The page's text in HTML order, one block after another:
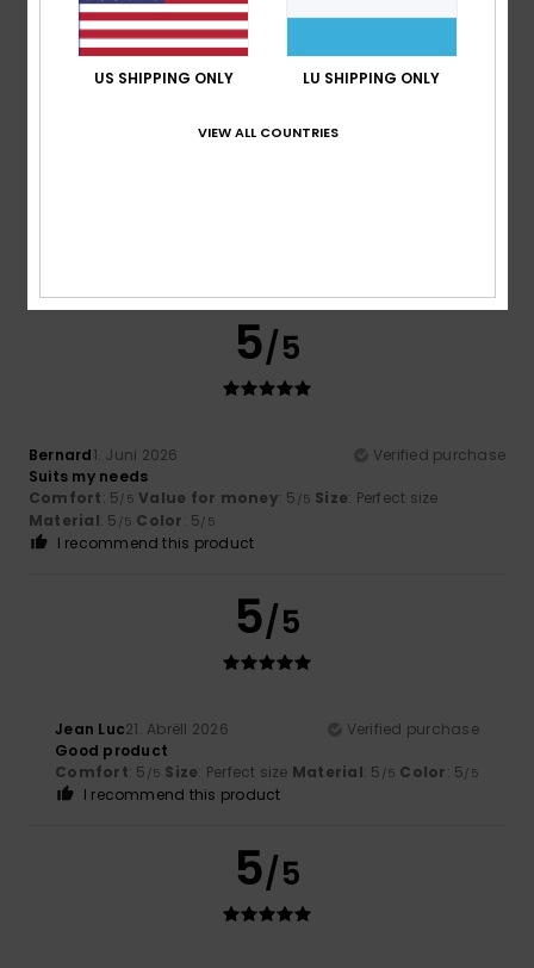
5 /5
5/5
Bernard1. Juni 2026
Verified purchase
Suits my needs
Comfort: 5/5 Value for money: 5 /5 Size: Perfect size
Material: 5 /5 Color: 5/5
I recommend this product
5/5
Jean Luc21. Abrëll 2026
Verified purchase
Good product
Comfort: 5 /5 Size: Perfect size Material: 5 /5 Color: 5/5
I recommend this product
5/5
US SHIPPING ONLY LU SHIPPING ONLY
VIEW ALL COUNTRIES